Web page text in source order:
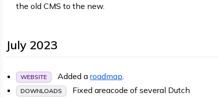
the old CMS to the new.
July 2023
WEBSITE Added a roadmap
DOWNLOADS
Fixed areacode of several Dutch